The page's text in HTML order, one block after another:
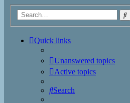
Quick links
Unanswered topics
Active topics
Search